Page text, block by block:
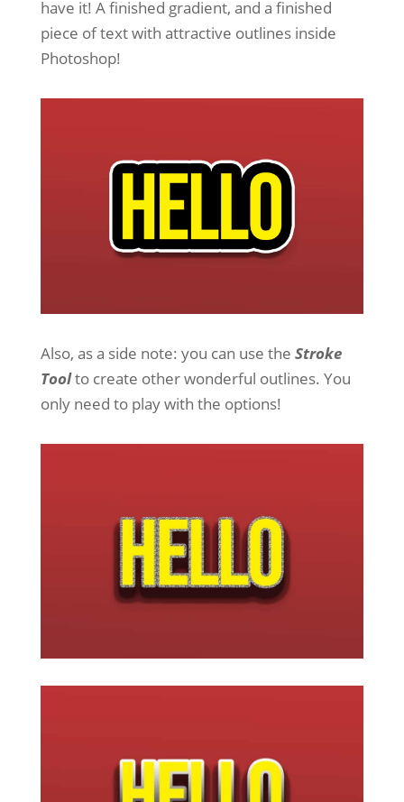
have it! A finished gradient, and a finished
piece of text with attractive outlines inside
Photoshop!
Also, as a side note: you can use the Stroke
Toolto create other wonderful outlines. You
only need to play with the options!